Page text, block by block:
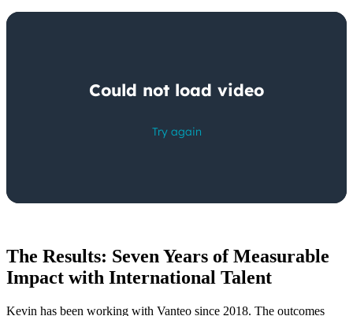
The Results: Seven Years of Measurable
Impact with International Talent
Kevin has been working with Vanteo since 2018. The outcomes